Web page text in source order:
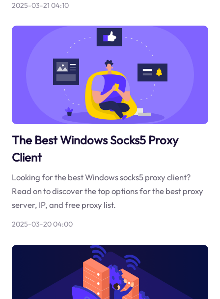
2025-03-21 04:10
The Best Windows Socks5 Proxy
Client
Looking for the best Windows socks5 proxy client?
Read on to discover the top options for the best proxy
server, IP, and free proxy list.
2025-03-20 04:00